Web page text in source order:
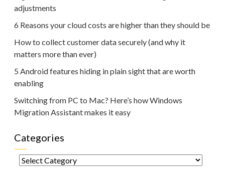
adjustments
6 Reasons your cloud costs are higher than they should be
How to collect customer data securely (and why it
matters more than ever)
5 Android features hiding in plain sight that are worth
enabling
Switching from PC to Mac? Here’s how Windows
Migration Assistant makes it easy
Categories
Categories